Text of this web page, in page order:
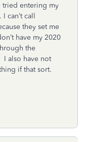
tried entering my
can’t call
they set me
have my 2020
the
I also have not
if that sort.